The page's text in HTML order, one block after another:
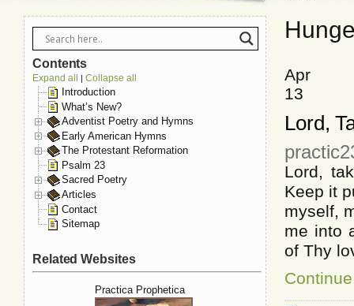
Apr
13
Lord,
Lord,
Keep it
myself,
me into
of Thy
Contents
Expand all | Collapse all
Introduction
What’s New?
Adventist Poetry and Hymns
Early American Hymns
The Protestant Reformation
Psalm 23
Sacred Poetry
Articles
Contact
Sitemap
Related Websites
Practica Prophetica